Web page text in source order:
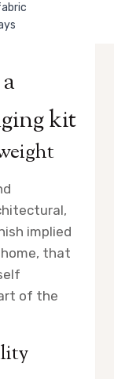
kit
implied
that
of the